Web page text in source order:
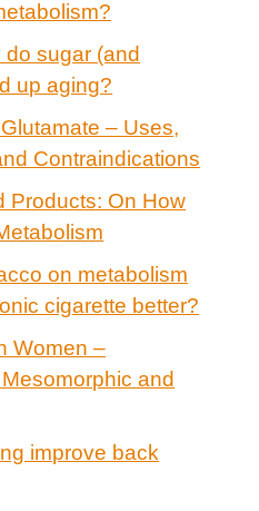
sugar (and
up aging?
– Uses,
Contraindications
Products: On How
on metabolism
cigarette better?
Women –
and
improve back